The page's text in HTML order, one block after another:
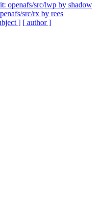
openafs/src/lwp by shadow
src/rx by rees
] [ author ]